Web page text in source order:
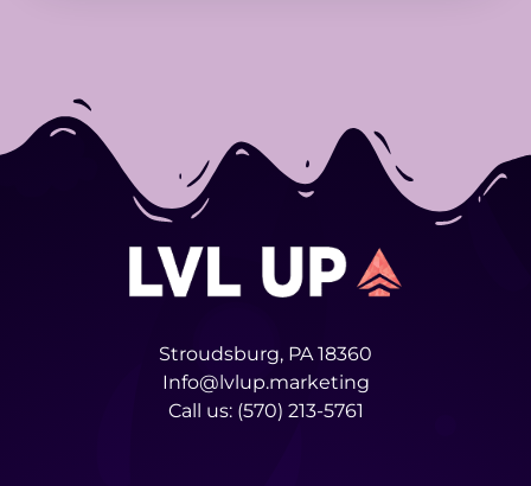
Stroudsburg, PA 18360
Info@lvlup.marketing
Call us: (570) 213-5761